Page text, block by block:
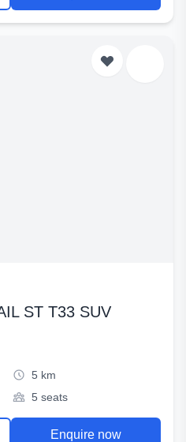
ST T33 SUV
5 km
5 seats
Enquire now